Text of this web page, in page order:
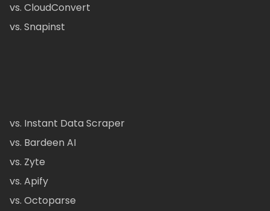
vs. CloudConvert
vs. Snapinst
vs. Instant Data Scraper
vs. Bardeen AI
vs. Zyte
vs. Apify
vs. Octoparse